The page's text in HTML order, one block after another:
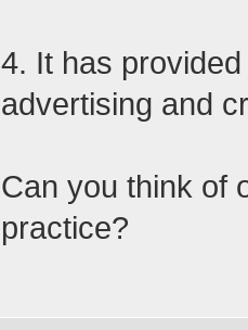
4. It has
advertising and
Can you think of
practice?